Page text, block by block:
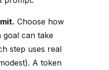
Choose how
goal can take
step uses real
A token